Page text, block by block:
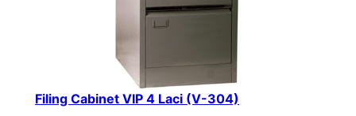
Filing Cabinet VIP 4 Laci (V-304)